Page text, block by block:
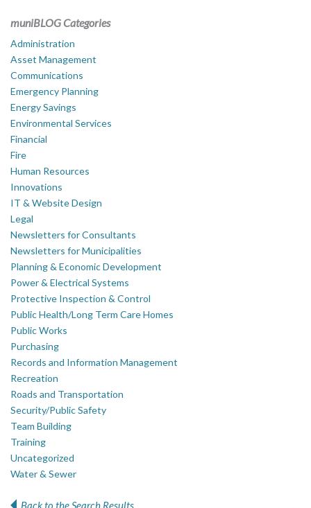
muniBLOG Categories
Administration
Asset Management
Communications
Emergency Planning
Energy Savings
Environmental Services
Financial
Fire
Human Resources
Innovations
IT & Website Design
Legal
Newsletters for Consultants
Newsletters for Municipalities
Planning & Economic Development
Power & Electrical Systems
Protective Inspection & Control
Public Health/Long Term Care Homes
Public Works
Purchasing
Records and Information Management
Recreation
Roads and Transportation
Security/Public Safety
Team Building
Training
Uncategorized
Water & Sewer
Back to the Search Results